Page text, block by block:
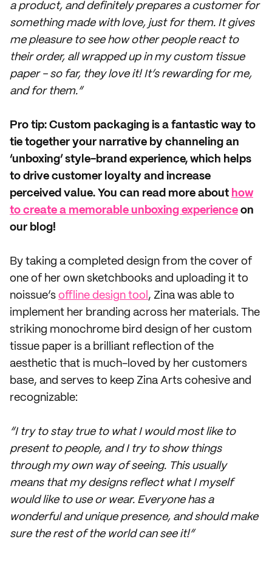
a product, and definitely prepares a customer for
something made with love, just for them. It gives
me pleasure to see how other people react to
their order, all wrapped up in my custom tissue
paper - so far, they love it! It’s rewarding for me,
and for them.”
Pro tip: Custom packaging is a fantastic way to
tie together your narrative by channeling an
‘unboxing’ style-brand experience, which helps
to drive customer loyalty and increase
perceived value. You can read more about how
to create a memorable unboxing experience on
our blog!
By taking a completed design from the cover of
one of her own sketchbooks and uploading it to
noissue’s offline design tool , Zina was able to
implement her branding across her materials. The
striking monochrome bird design of her custom
tissue paper is a brilliant reflection of the
aesthetic that is much-loved by her customers
base, and serves to keep Zina Arts cohesive and
recognizable:
“I try to stay true to what I would most like to
present to people, and I try to show things
through my own way of seeing. This usually
means that my designs reflect what I myself
would like to use or wear. Everyone has a
wonderful and unique presence, and should make
sure the rest of the world can see it!”